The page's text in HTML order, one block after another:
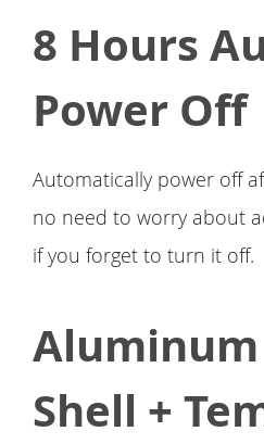
8 Hours
Power Off
Automatically power off
no need to worry about
if you forget to turn it off.
Shell +